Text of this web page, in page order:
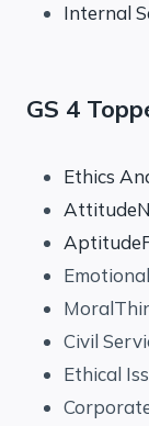
Internal
GS 4
Ethics
Civil
Ethical